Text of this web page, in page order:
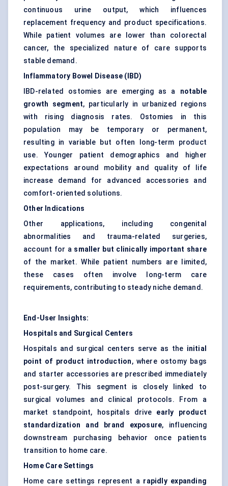
continuous urine output, which influences
replacement frequency and product specifications.
While patient volumes are lower than colorectal
cancer, the specialized nature of care supports
stable demand.
Inflammatory Bowel Disease (IBD)
IBD-related ostomies are emerging as a notable
growth segment, particularly in urbanized regions
with rising diagnosis rates. Ostomies in this
population may be temporary or permanent,
resulting in variable but often long-term product
use. Younger patient demographics and higher
expectations around mobility and quality of life
increase demand for advanced accessories and
comfort-oriented solutions.
Other Indications
Other applications, including congenital
abnormalities and trauma-related surgeries,
account for a smaller but clinically important share
of the market. While patient numbers are limited,
these cases often involve long-term care
requirements, contributing to steady niche demand.
End-User Insights:
Hospitals and Surgical Centers
Hospitals and surgical centers serve as the initial
point of product introduction, where ostomy bags
and starter accessories are prescribed immediately
post-surgery. This segment is closely linked to
surgical volumes and clinical protocols. From a
market standpoint, hospitals drive early product
standardization and brand exposure, influencing
downstream purchasing behavior once patients
transition to home care.
Home Care Settings
Home care settings represent a rapidly expanding